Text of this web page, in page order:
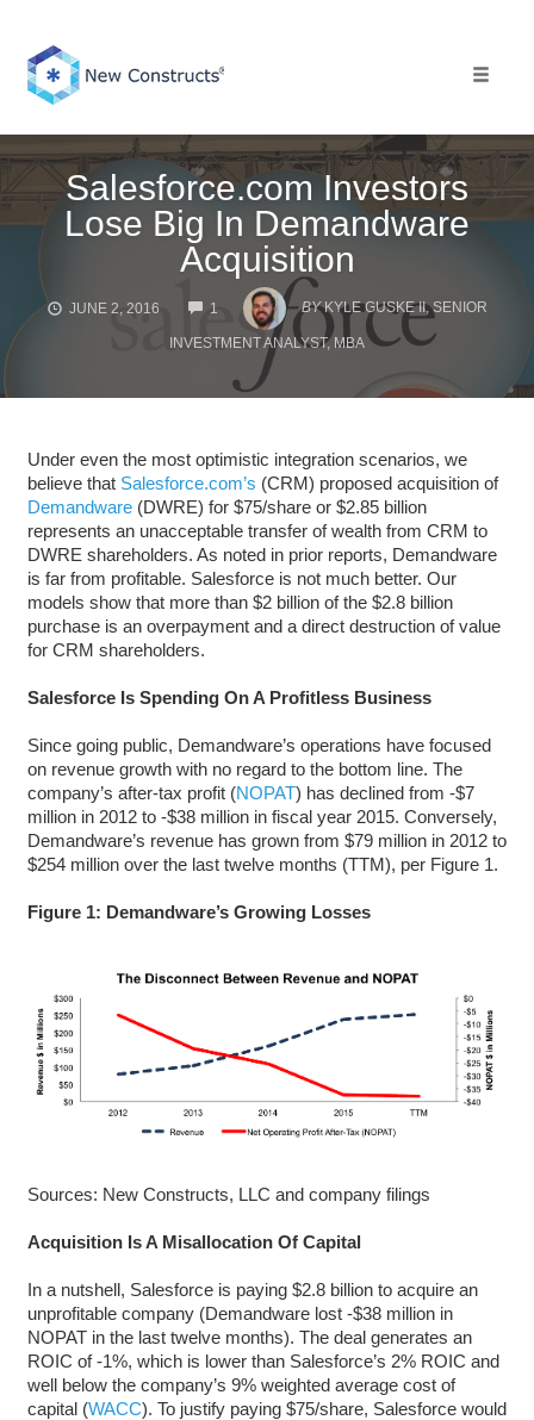
content
Salesforce.com Investors
Lose Big In Demandware
Acquisition
JUNE 2, 2016 1
COMMENTS
BY KYLE GUSKE II, SENIOR
INVESTMENT ANALYST, MBA
Under even the most optimistic integration scenarios, we
believe that Salesforce.com’s (CRM) proposed acquisition of
Demandware(DWRE) for $75/share or $2.85 billion
represents an unacceptable transfer of wealth from CRM to
DWRE shareholders. As noted in prior reports, Demandware
is far from profitable. Salesforce is not much better. Our
models show that more than $2 billion of the $2.8 billion
purchase is an overpayment and a direct destruction of value
for CRM shareholders.
Salesforce Is Spending On A Profitless Business
Since going public, Demandware’s operations have focused
on revenue growth with no regard to the bottom line. The
company’s after-tax profit (NOPAT) has declined from -$7
million in 2012 to -$38 million in fiscal year 2015. Conversely,
Demandware’s revenue has grown from $79 million in 2012 to
$254 million over the last twelve months (TTM), per Figure 1.
Figure 1: Demandware’s Growing Losses
Sources: New Constructs, LLC and company filings
Acquisition Is A Misallocation Of Capital
In a nutshell, Salesforce is paying $2.8 billion to acquire an
unprofitable company (Demandware lost -$38 million in
NOPAT in the last twelve months). The deal generates an
ROIC of -1%, which is lower than Salesforce’s 2% ROIC and
well below the company’s 9% weighted average cost of
capital (WACC). To justify paying $75/share, Salesforce would